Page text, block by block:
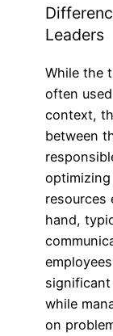
Leaders
While the
often
context,
between
resources
hand,
while
on